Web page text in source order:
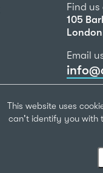
This website uses
can't identify you with
Find us
105
Email
020